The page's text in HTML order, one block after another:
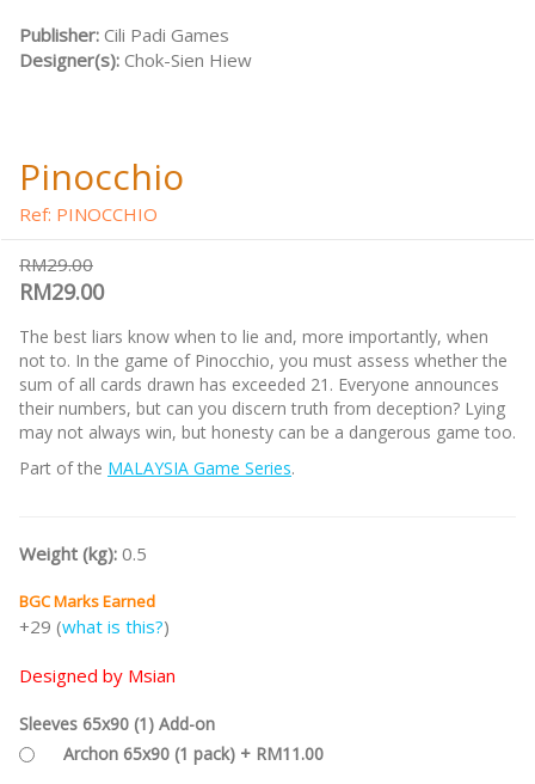
Publisher: Cili Padi Games
Designer(s): Chok-Sien Hiew
Pinocchio
Ref: PINOCCHIO
RM29.00
RM29.00
The best liars know when to lie and, more importantly, when
not to. In the game of Pinocchio, you must assess whether the
sum of all cards drawn has exceeded 21. Everyone announces
their numbers, but can you discern truth from deception? Lying
may not always win, but honesty can be a dangerous game too.
Part of the MALAYSIA Game Series.
Weight (kg): 0.5
BGC Marks Earned
+29 (what is this?)
Designed by Msian
Sleeves 65x90 (1) Add-on
Archon 65x90 (1 pack) + RM11.00